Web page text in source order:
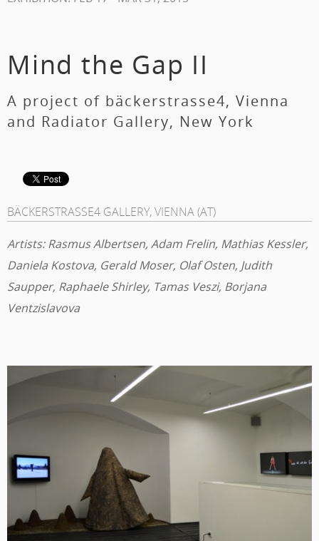
Mind the Gap II
A project of bäckerstrasse4, Vienna
and Radiator Gallery, New York
BÄCKERSTRASSE4 GALLERY, VIENNA (AT)
Artists: Rasmus Albertsen, Adam Frelin, Mathias Kessler,
Daniela Kostova, Gerald Moser, Olaf Osten, Judith
Saupper, Raphaele Shirley, Tamas Veszi, Borjana
Ventzislavova